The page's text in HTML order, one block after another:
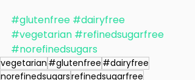
#glutenfree #dairyfree
#vegetarian #refinedsugarfree
#norefinedsugars
vegetarian #glutenfree #dairyfree
norefinedsugarsrefinedsugarfree